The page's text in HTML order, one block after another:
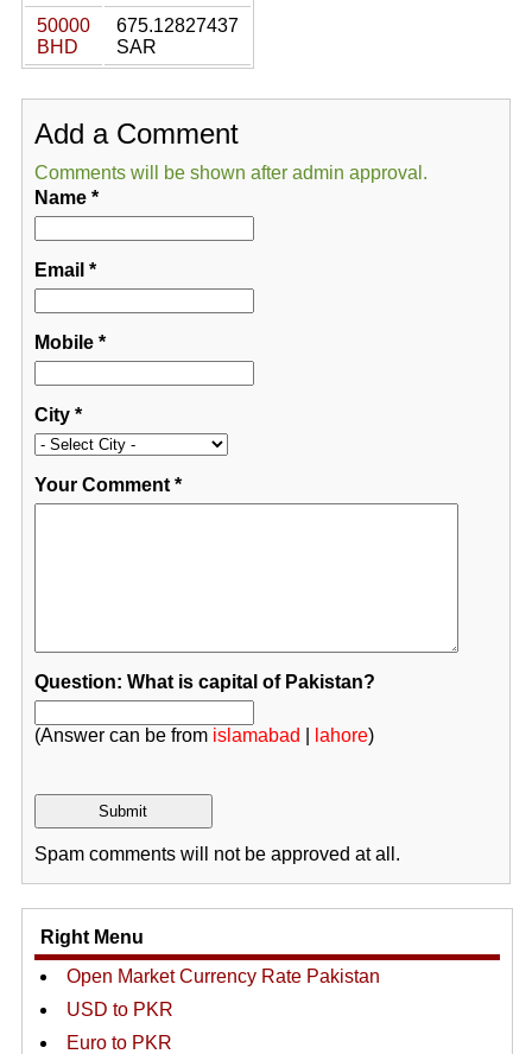
50000
BHD
675.12827437
SAR
Add a Comment
Comments will be shown after admin approval.
Name*
Email *
Mobile*
City*
Your Comment*
Question: What is capital of Pakistan?
(Answer can be from islamabad lahore)
Spam comments will not be approved at all.
Right Menu
Open Market Currency Rate Pakistan
USD to PKR
Euro to PKR